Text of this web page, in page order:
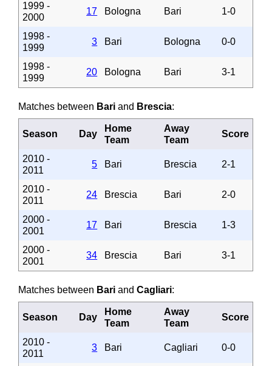
1999 -
2000
17 Bologna Bari 1-0
1998 -
1999
3 Bari Bologna 0-0
1998 -
1999
20 Bologna Bari 3-1
Matches between Bari and Brescia:
Season Day
Home
Team
Away
Team
Score
2010 -
2011
5 Bari Brescia 2-1
2010 -
2011
24 Brescia Bari 2-0
2000 -
2001
17 Bari Brescia 1-3
2000 -
2001
34 Brescia Bari 3-1
Matches between Bari andCagliari:
Season Day
Home
Team
Away
Team
Score
2010 -
2011
3 Bari Cagliari 0-0